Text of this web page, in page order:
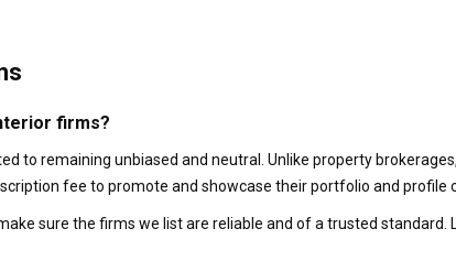
firms?
to remaining unbiased and neutral. Unlike property
fee to promote and showcase their portfolio and profile
sure the firms we list are reliable and of a trusted